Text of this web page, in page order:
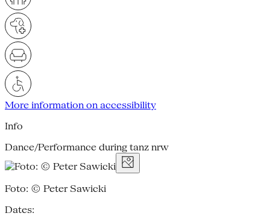
More information on accessibility
Info
Dance/Performance during tanz nrw
Foto: © Peter Sawicki
Dates: